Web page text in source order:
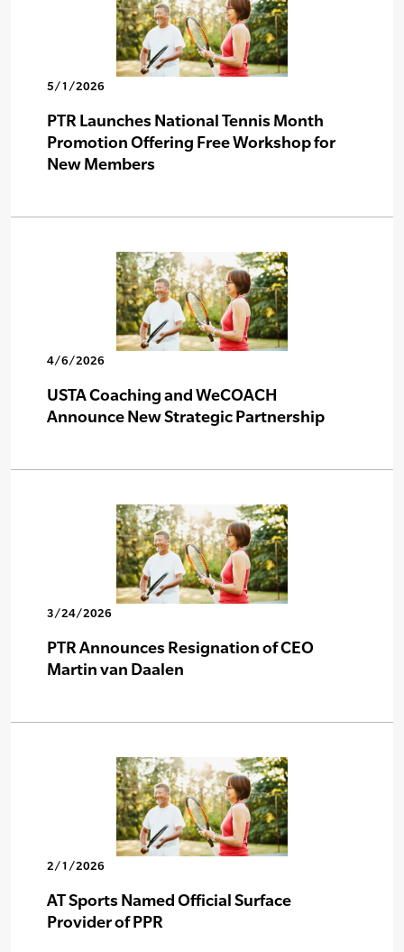
5/1/2026
PTR Launches National Tennis Month
Promotion Offering Free Workshop for
New Members
4/6/2026
USTA Coaching and WeCOACH
Announce New Strategic Partnership
3/24/2026
PTR Announces Resignation of CEO
Martin van Daalen
2/1/2026
AT Sports Named Official Surface
Provider of PPR